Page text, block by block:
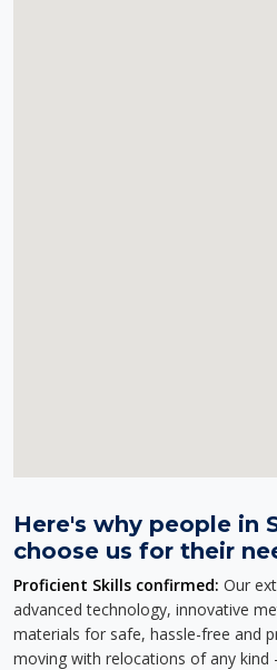
Here's why people in
choose us for their
Proficient Skills confirmed: Our
advanced technology, innovative
materials for safe, hassle-free and
moving with relocations of any kind